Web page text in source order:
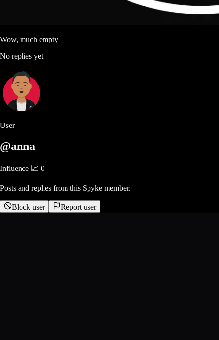
Wow, much empty
No replies yet.
User
@anna
Influence 📈 0
Posts and replies from this Spyke member.
Block user Report user